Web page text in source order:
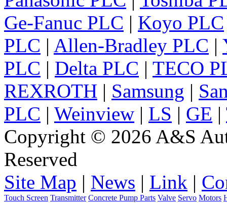
Ge-Fanuc PLC | Koyo PLC
PLC | Allen-Bradley PLC |
PLC | Delta PLC | TECO
REXROTH | Samsung |
PLC | Weinview | LS | GE |
Copyright © 2026 A&S
Reserved
Site Map | News | Link |
Touch Screen Transmitter Concrete Pump Parts Valve Servo Motors